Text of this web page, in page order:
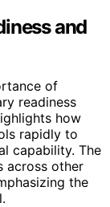
and
of
readiness
how
rapidly to
capability. The
across other
the